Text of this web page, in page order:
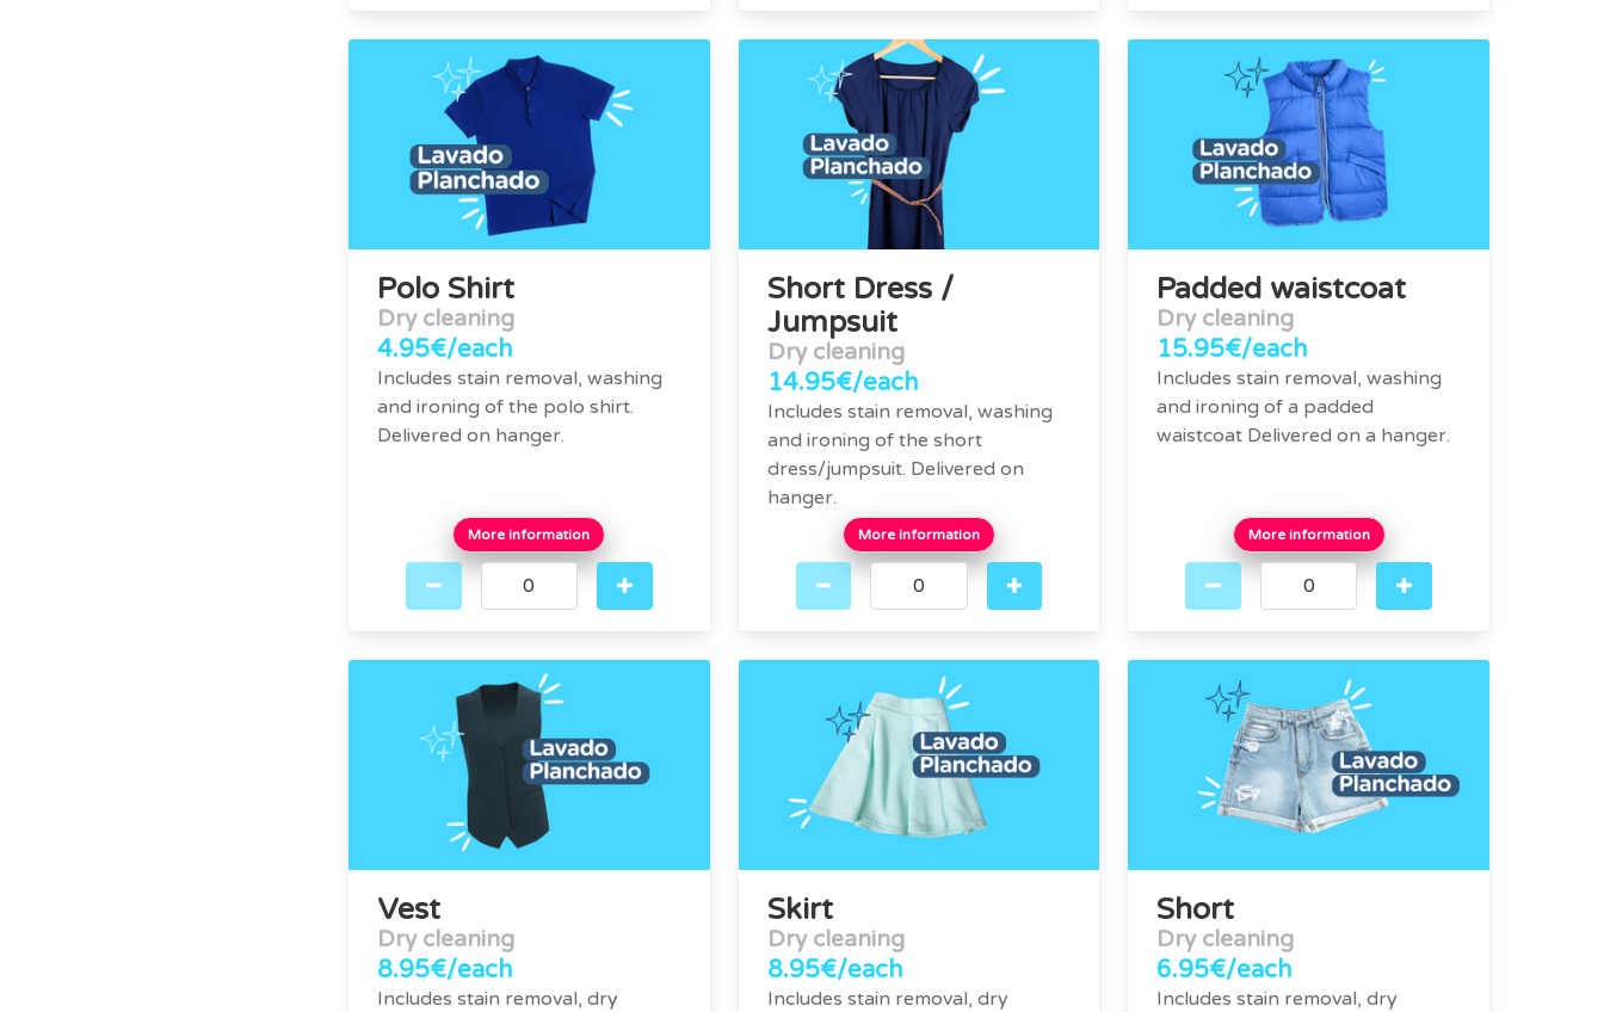
Polo Shirt
Dry cleaning
4.95€/each
Includes stain removal, washing
and ironing of the polo shirt.
Delivered on hanger.
More information
Short Dress /
Jumpsuit
Dry cleaning
14.95€/each
Includes stain removal, washing
and ironing of the short
dress/jumpsuit. Delivered on
hanger.
More information
Padded waistcoat
Dry cleaning
15.95€/each
Includes stain removal, washing
and ironing of a padded
waistcoat Delivered on a hanger.
More information
Vest
Dry cleaning
8.95€/each
Includes stain removal, dry
Skirt
Dry cleaning
8.95€/each
Includes stain removal, dry
Short
Dry cleaning
6.95€/each
Includes stain removal, dry